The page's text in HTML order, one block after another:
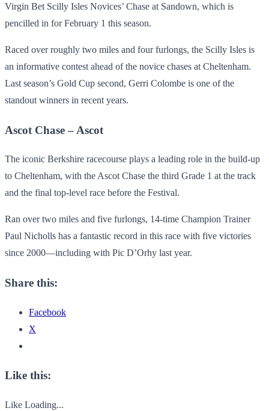
Virgin Bet Scilly Isles Novices’ Chase at Sandown, which is
pencilled in for February 1 this season.
Raced over roughly two miles and four furlongs, the Scilly Isles is
an informative contest ahead of the novice chases at Cheltenham.
Last season’s Gold Cup second, Gerri Colombe is one of the
standout winners in recent years.
Ascot Chase – Ascot
The iconic Berkshire racecourse plays a leading role in the build-up
to Cheltenham, with the Ascot Chase the third Grade 1 at the track
and the final top-level race before the Festival.
Ran over two miles and five furlongs, 14-time Champion Trainer
Paul Nicholls has a fantastic record in this race with five victories
since 2000—including with Pic D’Orhy last year.
Share this:
Facebook
X
Like this:
Like Loading...